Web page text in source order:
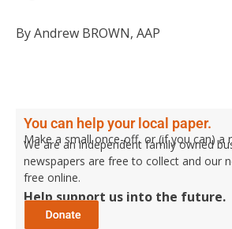
By Andrew BROWN, AAP
You can help your local paper.
Make a small once-off, or (if you can) a
We are an independent family owned
newspapers are free to collect and our
free online.
Help support us into the future.